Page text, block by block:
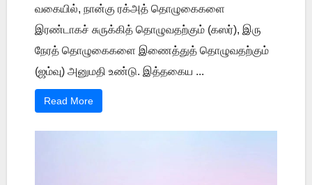
வகையில், நான்கு ரக்அத் தொழுகைகளை
இரண்டாகச் சுருக்கித் தொழுவதற்கும் (கஸர்), இரு
நேரத் தொழுகைகளை இணைத்துத் தொழுவதற்கும்
(ஜம்வு) அனுமதி உண்டு. இத்தகைய ...
Read More